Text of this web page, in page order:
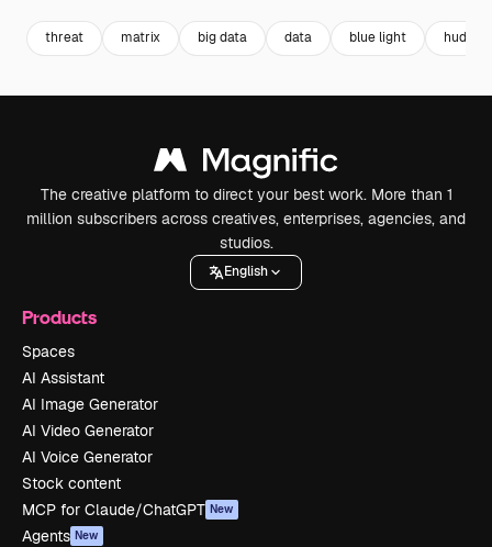
threat matrix big data data blue light hud
The creative platform to direct your best work. More than 1
million subscribers across creatives, enterprises, agencies, and
studios.
English
Products
Spaces
AI Assistant
AI Image Generator
AI Video Generator
AI Voice Generator
Stock content
MCP for Claude/ChatGPT New
Agents New